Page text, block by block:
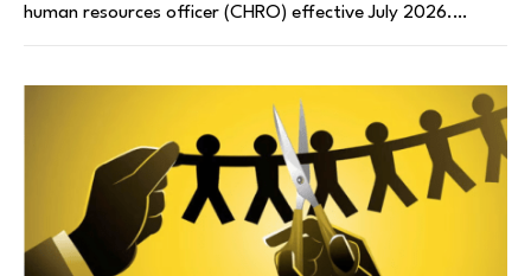
human resources officer (CHRO) effective July 2026.…